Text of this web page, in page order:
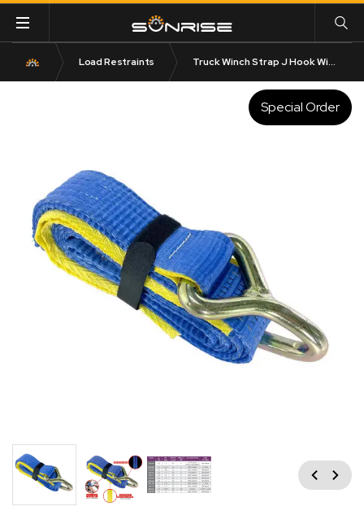
Load Restraints Truck Winch Strap J Hook With Sleeve 50mm x 3m x 2.5T LC
Special Order
Previous
Next